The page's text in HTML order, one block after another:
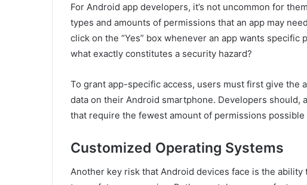
For Android app developers, it’s not uncommon for
types and amounts of permissions that an app may
click on the “Yes” box whenever an app wants
what exactly constitutes a security hazard?
To grant app-specific access, users must first give the
data on their Android smartphone. Developers should,
that require the fewest amount of permissions
Customized Operating Systems
Another key risk that Android devices face is the